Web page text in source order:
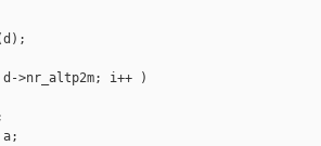
>nr_altp2m; i++ )